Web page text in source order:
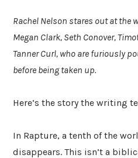
Rachel Nelson stares out at the
Megan Clark, Seth Conover,
Tanner Curl, who are furiously
before being taken up.
Here’s the story the writing
In Rapture, a tenth of the
disappears. This isn’t a